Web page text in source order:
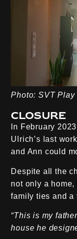
Photo: SVT Play
Closure
In February
Ulrich’s last
and Ann could
Despite all the
not only a
family ties and a
“This is my
house he